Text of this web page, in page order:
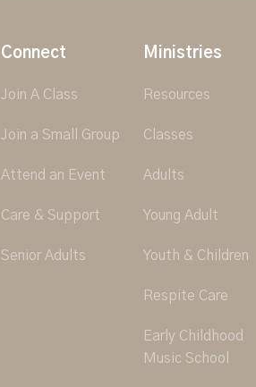
Connect
Join A Class
Join a Small Group
Attend an Event
Care & Support
Senior Adults
Ministries
Resources
Classes
Adults
Young Adult
Youth & Children
Respite Care
Early Childhood
Music School